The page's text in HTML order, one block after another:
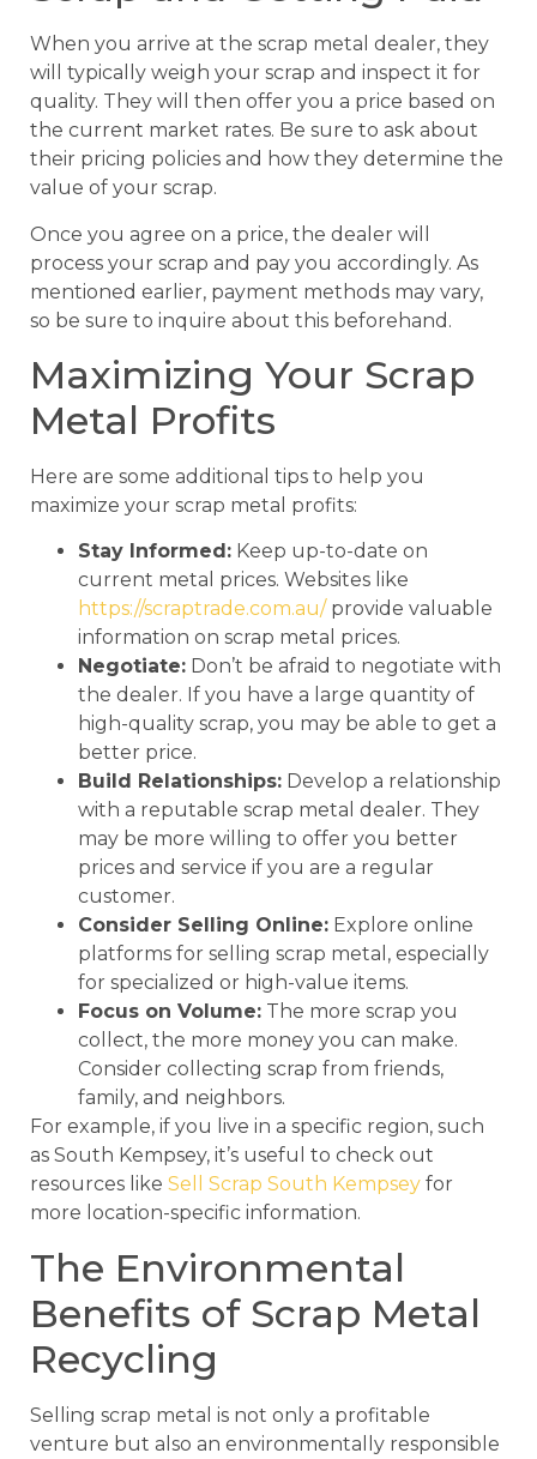
When you arrive at the scrap metal dealer, they
will typically weigh your scrap and inspect it for
quality. They will then offer you a price based on
the current market rates. Be sure to ask about
their pricing policies and how they determine the
value of your scrap.
Once you agree on a price, the dealer will
process your scrap and pay you accordingly. As
mentioned earlier, payment methods may vary,
so be sure to inquire about this beforehand.
Maximizing Your Scrap
Metal Profits
Here are some additional tips to help you
maximize your scrap metal profits:
Stay Informed: Keep up-to-date on
current metal prices. Websites like
https://scraptrade.com.au/ provide valuable
information on scrap metal prices.
Negotiate: Don’t be afraid to negotiate with
the dealer. If you have a large quantity of
high-quality scrap, you may be able to get a
better price.
Build Relationships: Develop a relationship
with a reputable scrap metal dealer. They
may be more willing to offer you better
prices and service if you are a regular
customer.
Consider Selling Online: Explore online
platforms for selling scrap metal, especially
for specialized or high-value items.
Focus on Volume: The more scrap you
collect, the more money you can make.
Consider collecting scrap from friends,
family, and neighbors.
For example, if you live in a specific region, such
as South Kempsey, it’s useful to check out
resources like Sell Scrap South Kempsey for
more location-specific information.
The Environmental
Benefits of Scrap Metal
Recycling
Selling scrap metal is not only a profitable
venture but also an environmentally responsible